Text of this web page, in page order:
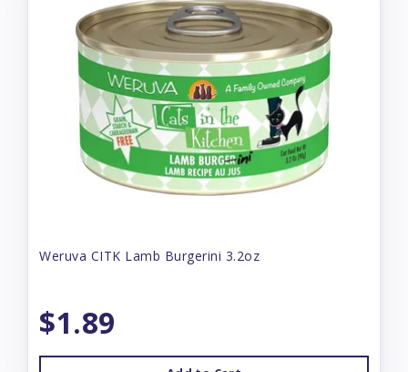
Weruva CITK Lamb Burgerini 3.2oz
$1.89